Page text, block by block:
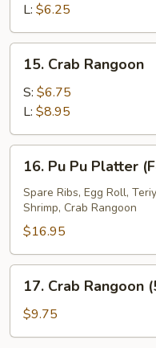
L: $6.25
Crab
Rangoon
15. Crab Rangoon
S: $6.75
L: $8.95
Pu
Platter
(For
2)
16. Pu Pu Platter
Spare Ribs, Egg Roll,
Shrimp, Crab Rangoon
$16.95
Crab
Rangoon
(5)
17. Crab Rangoon
$9.75